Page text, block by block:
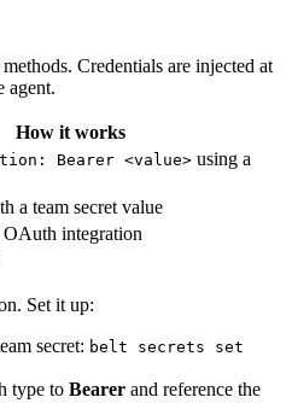
Credentials are injected at
agent.
How it works
Bearer <value> using a
a team secret value
integration
Set it up:
secret: belt secrets set
type to Bearer and reference the